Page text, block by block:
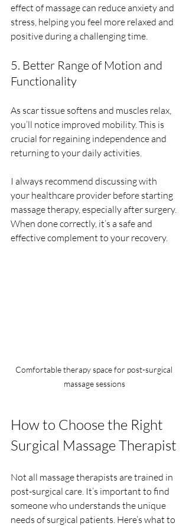
effect of massage can reduce anxiety and
stress, helping you feel more relaxed and
positive during a challenging time.
5. Better Range of Motion and
Functionality
As scar tissue softens and muscles relax,
you’ll notice improved mobility. This is
crucial for regaining independence and
returning to your daily activities.
I always recommend discussing with
your healthcare provider before starting
massage therapy, especially after surgery.
When done correctly, it’s a safe and
effective complement to your recovery.
Comfortable therapy space for post-surgical
massage sessions
How to Choose the Right
Surgical Massage Therapist
Not all massage therapists are trained in
post-surgical care. It’s important to find
someone who understands the unique
needs of surgical patients. Here’s what to